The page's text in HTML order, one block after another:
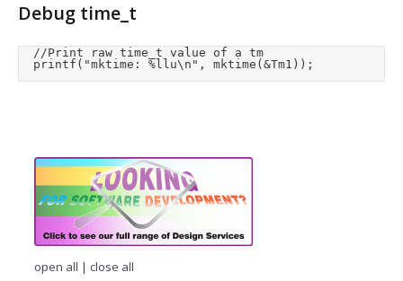
Debug time_t
	printf("mktime: %llu\n", mktime(&Tm1));
open all | close all